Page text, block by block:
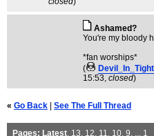
Ashamed?
You're my bloody
*fan worships*
(
15:53, closed)
« Go Back See The Full Thread
Pages: Latest, 13, 12, 11, 10, 9, ... 1